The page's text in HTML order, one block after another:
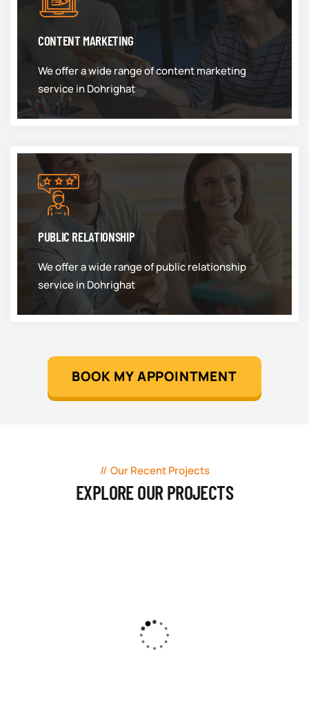
CONTENT MARKETING
We offer a wide range of content marketing
service in Dohrighat
PUBLIC RELATIONSHIP
We offer a wide range of public relationship
service in Dohrighat
BOOK MY APPOINTMENT
Our Recent Projects
EXPLORE OUR PROJECTS